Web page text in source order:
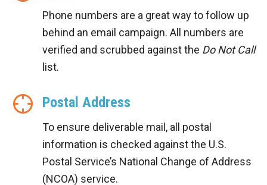
Phone numbers are a great way to follow up
behind an email campaign. All numbers are
verified and scrubbed against the Do Not Call
list.
Postal Address
To ensure deliverable mail, all postal
information is checked against the U.S.
Postal Service’s National Change of Address
(NCOA) service.